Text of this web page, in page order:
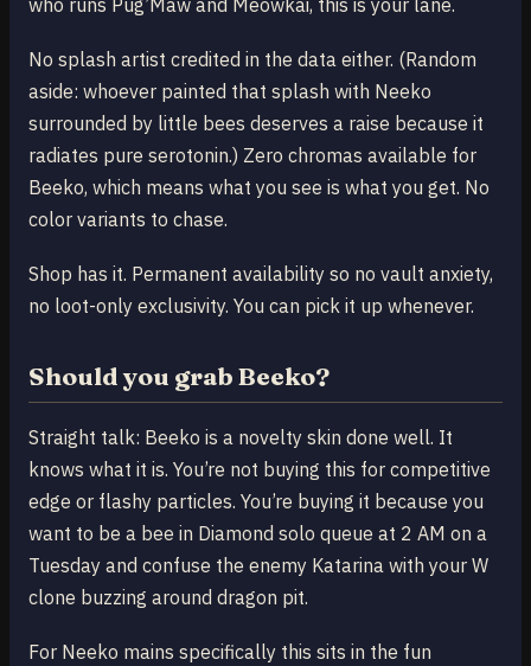
No splash artist credited in the data either. (Random
aside: whoever painted that splash with Neeko
surrounded by little bees deserves a raise because it
radiates pure serotonin.) Zero chromas available for
Beeko, which means what you see is what you get. No
color variants to chase.
Shop has it. Permanent availability so no vault anxiety,
no loot-only exclusivity. You can pick it up whenever.
Should you grab Beeko?
Straight talk: Beeko is a novelty skin done well. It
knows what it is. You’re not buying this for competitive
edge or flashy particles. You’re buying it because you
want to be a bee in Diamond solo queue at 2 AM on a
Tuesday and confuse the enemy Katarina with your W
clone buzzing around dragon pit.
For Neeko mains specifically this sits in the fun